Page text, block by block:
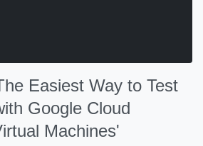
Easiest Way to Test
Google Cloud
Machines'